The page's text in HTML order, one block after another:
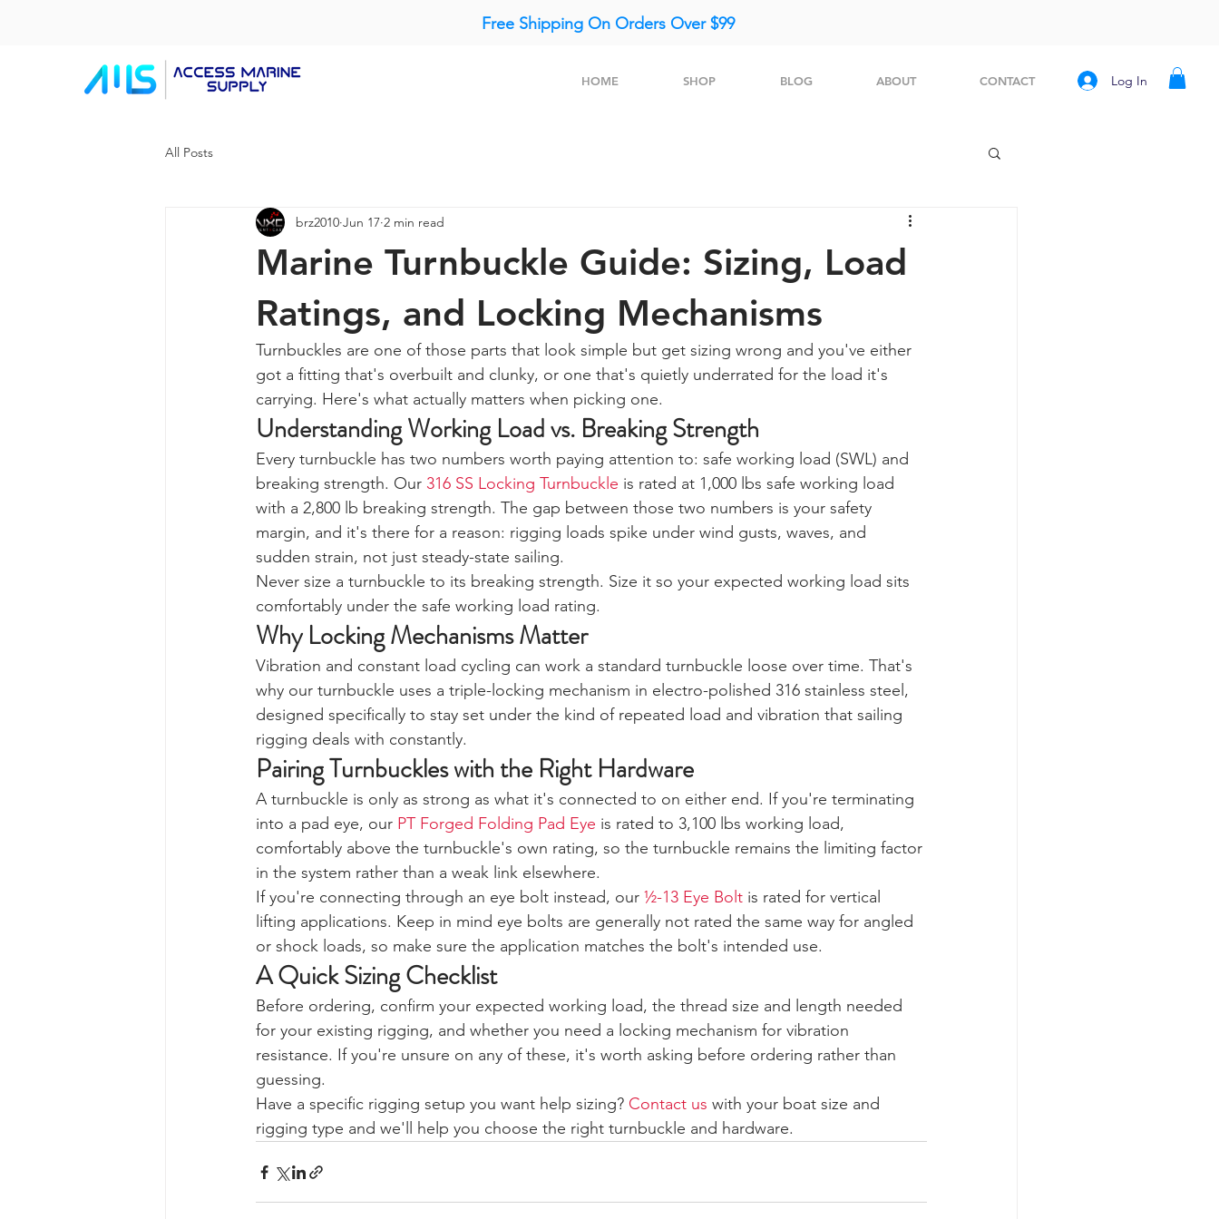
HOME SHOP BLOG ABOUT CONTACT Log In
Free Shipping On Orders Over $99
All Posts
Marine Turnbuckle Guide: Sizing, Load
Ratings, and Locking Mechanisms
brz2010 Jun 17 2 min read
Turnbuckles are one of those parts that look simple but get sizing wrong and you've either
got a fitting that's overbuilt and clunky, or one that's quietly underrated for the load it's
carrying. Here's what actually matters when picking one.
Understanding Working Load vs. Breaking Strength
Every turnbuckle has two numbers worth paying attention to: safe working load (SWL) and
breaking strength. Our 316 SS Locking Turnbuckle is rated at 1,000 lbs safe working load
with a 2,800 lb breaking strength. The gap between those two numbers is your safety
margin, and it's there for a reason: rigging loads spike under wind gusts, waves, and
sudden strain, not just steady-state sailing.
Never size a turnbuckle to its breaking strength. Size it so your expected working load sits
comfortably under the safe working load rating.
Why Locking Mechanisms Matter
Vibration and constant load cycling can work a standard turnbuckle loose over time. That's
why our turnbuckle uses a triple-locking mechanism in electro-polished 316 stainless steel,
designed specifically to stay set under the kind of repeated load and vibration that sailing
rigging deals with constantly.
Pairing Turnbuckles with the Right Hardware
A turnbuckle is only as strong as what it's connected to on either end. If you're terminating
into a pad eye, our PT Forged Folding Pad Eye is rated to 3,100 lbs working load,
comfortably above the turnbuckle's own rating, so the turnbuckle remains the limiting factor
in the system rather than a weak link elsewhere.
If you're connecting through an eye bolt instead, our ½-13 Eye Bolt is rated for vertical
lifting applications. Keep in mind eye bolts are generally not rated the same way for angled
or shock loads, so make sure the application matches the bolt's intended use.
A Quick Sizing Checklist
Before ordering, confirm your expected working load, the thread size and length needed
for your existing rigging, and whether you need a locking mechanism for vibration
resistance. If you're unsure on any of these, it's worth asking before ordering rather than
guessing.
Have a specific rigging setup you want help sizing? Contact us with your boat size and
rigging type and we'll help you choose the right turnbuckle and hardware.